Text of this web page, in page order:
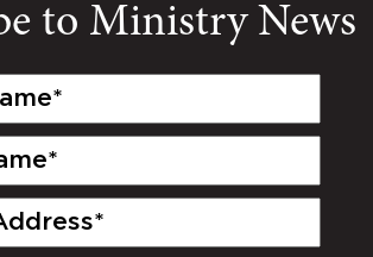
to Ministry News